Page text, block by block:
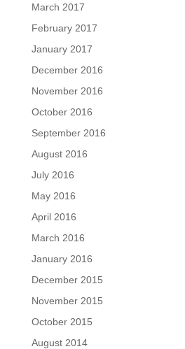
March 2017
February 2017
January 2017
December 2016
November 2016
October 2016
September 2016
August 2016
July 2016
May 2016
April 2016
March 2016
January 2016
December 2015
November 2015
October 2015
August 2014